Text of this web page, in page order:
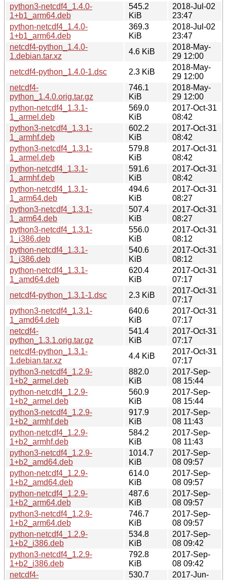
python3-netcdf4_1.4.0-
1+b1_arm64.deb
545.2
KiB
2018-Jul-02
23:47
python-netcdf4_1.4.0-
1+b1_arm64.deb
369.3
KiB
2018-Jul-02
23:47
netcdf4-python_1.4.0-
1.debian.tar.xz
4.6 KiB
2018-May-
29 12:00
netcdf4-python_1.4.0-1.dsc
2.3 KiB
2018-May-
29 12:00
netcdf4-
python_1.4.0.orig.tar.gz
746.1
KiB
2018-May-
29 12:00
python-netcdf4_1.3.1-
1_armel.deb
569.0
KiB
2017-Oct-31
08:42
python3-netcdf4_1.3.1-
1_armhf.deb
602.2
KiB
2017-Oct-31
08:42
python3-netcdf4_1.3.1-
1_armel.deb
579.8
KiB
2017-Oct-31
08:42
python-netcdf4_1.3.1-
1_armhf.deb
591.6
KiB
2017-Oct-31
08:42
python-netcdf4_1.3.1-
1_arm64.deb
494.6
KiB
2017-Oct-31
08:27
python3-netcdf4_1.3.1-
1_arm64.deb
507.4
KiB
2017-Oct-31
08:27
python3-netcdf4_1.3.1-
1_i386.deb
556.0
KiB
2017-Oct-31
08:12
python-netcdf4_1.3.1-
1_i386.deb
540.6
KiB
2017-Oct-31
08:12
python-netcdf4_1.3.1-
1_amd64.deb
620.4
KiB
2017-Oct-31
07:17
netcdf4-python_1.3.1-1.dsc
2.3 KiB
2017-Oct-31
07:17
python3-netcdf4_1.3.1-
1_amd64.deb
640.6
KiB
2017-Oct-31
07:17
netcdf4-
python_1.3.1.orig.tar.gz
541.4
KiB
2017-Oct-31
07:17
netcdf4-python_1.3.1-
1.debian.tar.xz
4.4 KiB
2017-Oct-31
07:17
python3-netcdf4_1.2.9-
1+b2_armel.deb
882.0
KiB
2017-Sep-
08 15:44
python-netcdf4_1.2.9-
1+b2_armel.deb
560.9
KiB
2017-Sep-
08 15:44
python3-netcdf4_1.2.9-
1+b2_armhf.deb
917.9
KiB
2017-Sep-
08 11:43
python-netcdf4_1.2.9-
1+b2_armhf.deb
584.2
KiB
2017-Sep-
08 11:43
python3-netcdf4_1.2.9-
1+b2_amd64.deb
1014.7
KiB
2017-Sep-
08 09:57
python-netcdf4_1.2.9-
1+b2_amd64.deb
614.0
KiB
2017-Sep-
08 09:57
python-netcdf4_1.2.9-
1+b2_arm64.deb
487.6
KiB
2017-Sep-
08 09:57
python3-netcdf4_1.2.9-
1+b2_arm64.deb
746.7
KiB
2017-Sep-
08 09:57
python-netcdf4_1.2.9-
1+b2_i386.deb
534.8
KiB
2017-Sep-
08 09:42
python3-netcdf4_1.2.9-
1+b2_i386.deb
792.8
KiB
2017-Sep-
08 09:42
netcdf4-
530.7
2017-Jun-